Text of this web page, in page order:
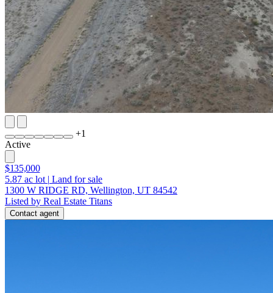
+1
Active
$135,000
5.87 ac lot | Land for sale
1300 W RIDGE RD, Wellington, UT 84542
Listed by Real Estate Titans
Contact agent